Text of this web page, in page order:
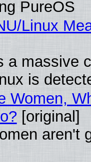
PureOS
Linux
a massive
is
Women,
[original]
aren't